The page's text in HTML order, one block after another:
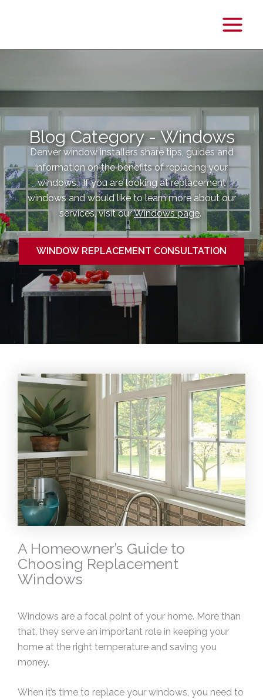
Blog Category - Windows
Denver window installers share tips, guides and
information on the benefits of replacing your
windows. If you are looking at replacement
windows and would like to learn more about our
services, visit ourWindows page.
WINDOW REPLACEMENT CONSULTATION
A Homeowner’s Guide to
Choosing Replacement
Windows
Windows are a focal point of your home. More than
that, they serve an important role in keeping your
home at the right temperature and saving you
money.
When it’s time to replace your windows, you need to